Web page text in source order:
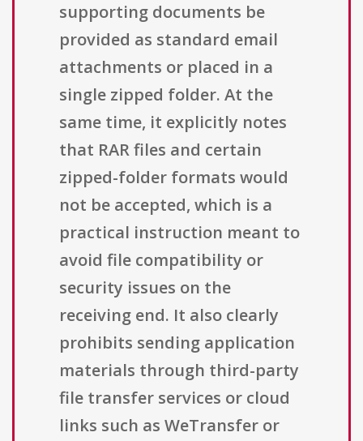
supporting documents be
provided as standard email
attachments or placed in a
single zipped folder. At the
same time, it explicitly notes
that RAR files and certain
zipped-folder formats would
not be accepted, which is a
practical instruction meant to
avoid file compatibility or
security issues on the
receiving end. It also clearly
prohibits sending application
materials through third-party
file transfer services or cloud
links such as WeTransfer or